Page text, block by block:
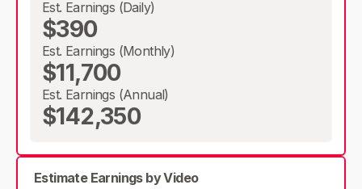
Est. Earnings (Daily)
$390
Est. Earnings (Monthly)
$11,700
Est. Earnings (Annual)
$142,350
Estimate Earnings by Video